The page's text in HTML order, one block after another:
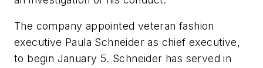
The company appointed veteran fashion
executive Paula Schneider as chief executive,
to begin January 5. Schneider has served in